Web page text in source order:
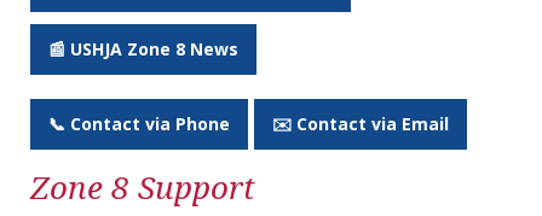
📰 USHJA Zone 8 News
📞 Contact via Phone ✉️ Contact via Email
Zone 8 Support